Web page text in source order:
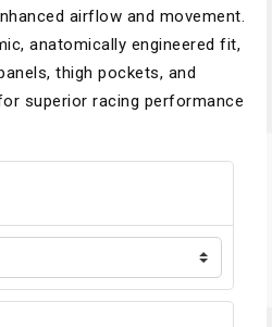
airflow and movement.
anatomically engineered fit,
thigh pockets, and
superior racing performance